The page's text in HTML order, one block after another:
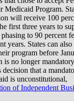
Medicaid Program.
will receive 100
first three years to
to 90 percent
years. States can
program before
is no longer
decision that a
is unconstitutional,
of Independent